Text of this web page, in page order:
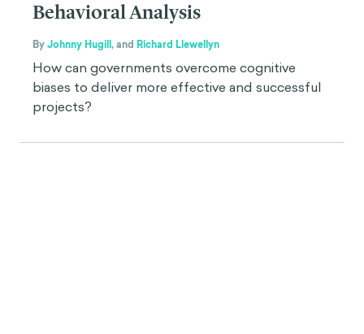
Behavioral Analysis
ByJohnny Hugill,and Richard Llewellyn
How can governments overcome cognitive
biases to deliver more effective and successful
projects?